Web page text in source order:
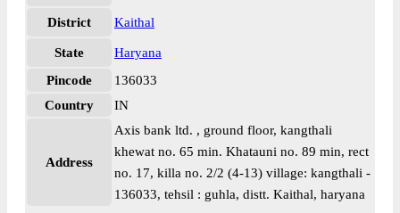
District Kaithal
State
Haryana
Pincode
136033
Country
IN
Address
Axis bank ltd. , ground floor, kangthali
khewat no. 65 min. Khatauni no. 89 min, rect
no. 17, killa no. 2/2 (4-13) village: kangthali -
136033, tehsil : guhla, distt. Kaithal, haryana